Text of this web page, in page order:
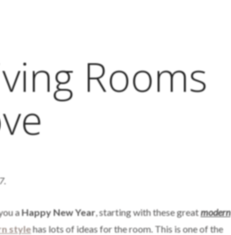
Rooms
aHappy New Year, starting with these greatmodern
stylehas lots of ideas for the room. This is one of the